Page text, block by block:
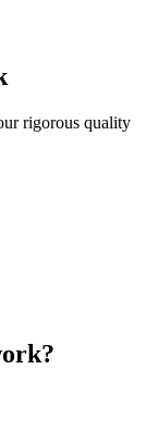
rigorous quality